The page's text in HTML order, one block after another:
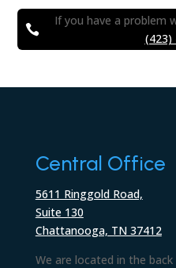

If you have a problem
(423)
Central Office
5611 Ringgold Road,
Suite 130
Chattanooga, TN 37412
We are located in the